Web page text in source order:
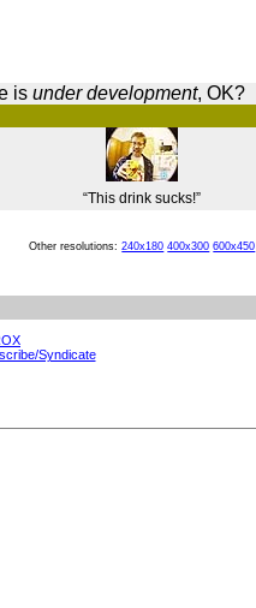
is under development, OK?
“This drink sucks!”
Other resolutions:240x180 400x300 600x450
Syndicate